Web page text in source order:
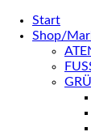
Start
Shop/